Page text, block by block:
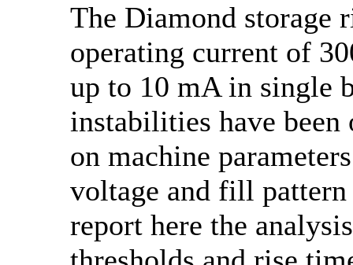
The Diamond storage
operating current of
up to 10 mA in single
instabilities have been
on machine
voltage and fill pattern
report here the